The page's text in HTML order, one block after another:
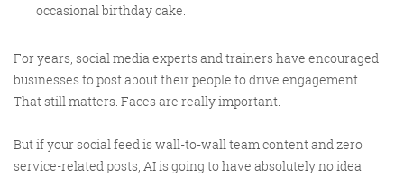
occasional birthday cake.
For years, social media experts and trainers have encouraged
businesses to post about their people to drive engagement.
That still matters. Faces are really important.
But if your social feed is wall-to-wall team content and zero
service-related posts, AI is going to have absolutely no idea